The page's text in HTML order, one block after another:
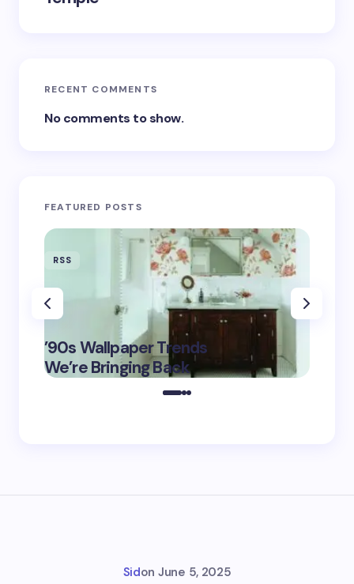
RECENT COMMENTS
No comments to show.
FEATURED POSTS
RSS
’90s Wallpaper Trends
We’re Bringing Back
May 16,
2025
Sidon June 5, 2025